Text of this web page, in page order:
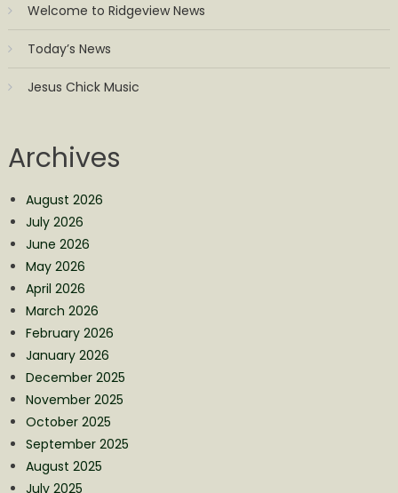
Welcome to Ridgeview News
Today’s News
Jesus Chick Music
Archives
August 2026
July 2026
June 2026
May 2026
April 2026
March 2026
February 2026
January 2026
December 2025
November 2025
October 2025
September 2025
August 2025
July 2025